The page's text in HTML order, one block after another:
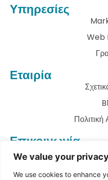
We value your privacy
We use cookies to enhance
Υπηρεσίες
Web
Εταιρία
Επικοινωνία
Let's Talk